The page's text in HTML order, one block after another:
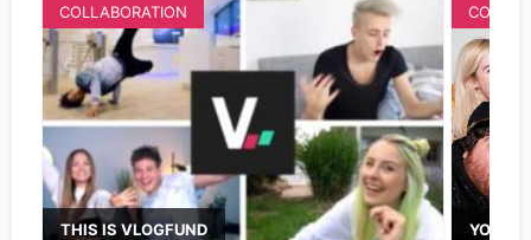
THIS IS VLOGFUND
COLLABORATION